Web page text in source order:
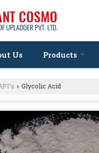
Us Products
› Glycolic Acid